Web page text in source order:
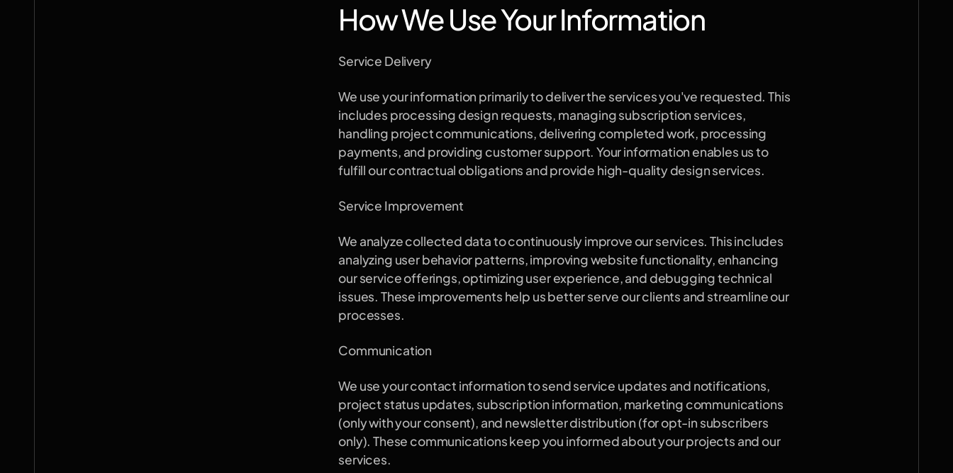
How We Use Your Information
Service Delivery
We use your information primarily to deliver the services you've requested. This
includes processing design requests, managing subscription services,
handling project communications, delivering completed work, processing
payments, and providing customer support. Your information enables us to
fulfill our contractual obligations and provide high-quality design services.
Service Improvement
We analyze collected data to continuously improve our services. This includes
analyzing user behavior patterns, improving website functionality, enhancing
our service offerings, optimizing user experience, and debugging technical
issues. These improvements help us better serve our clients and streamline our
processes.
Communication
We use your contact information to send service updates and notifications,
project status updates, subscription information, marketing communications
(only with your consent), and newsletter distribution (for opt-in subscribers
only). These communications keep you informed about your projects and our
services.